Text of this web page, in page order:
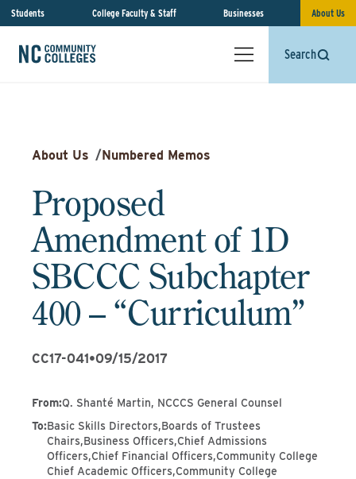
Students College Faculty & Staff Businesses About Us
Search
About Us /Numbered Memos
Proposed
Amendment of 1D
SBCCC Subchapter
400 – “Curriculum”
CC17-041•09/15/2017
From:Q. Shanté Martin, NCCCS General Counsel
To:Basic Skills Directors,Boards of Trustees
Chairs,Business Officers,Chief Admissions
Officers,Chief Financial Officers,Community College
Chief Academic Officers,Community College